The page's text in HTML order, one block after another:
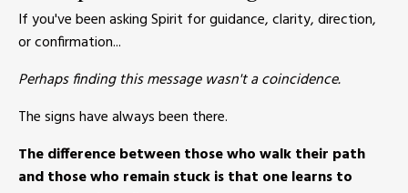
If you've been asking Spirit for guidance, clarity, direction,
or confirmation...
Perhaps finding this message wasn't a coincidence.
The signs have always been there.
The difference between those who walk their path
and those who remain stuck is that one learns to